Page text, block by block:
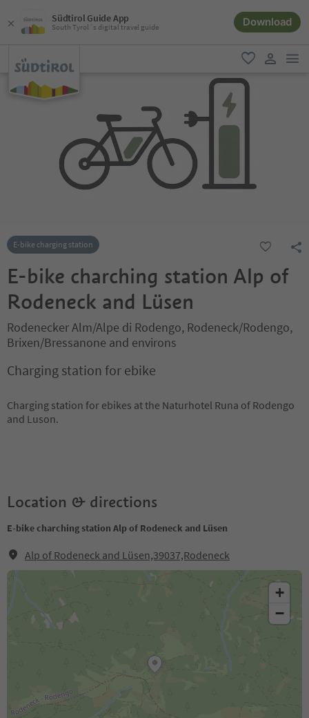
Südtirol Guide App
South Tyrol´s digital travel guide Download
favorite
E-bike charging station
E-bike charching station Alp of
Rodeneck and Lüsen
Rodenecker Alm/Alpe di Rodengo, Rodeneck/Rodengo,
Brixen/Bressanone and environs
Charging station for ebike
Charging station for ebikes at the Naturhotel Runa of Rodengo
and Luson.
Location & directions
E-bike charching station Alp of Rodeneck and Lüsen
Alp of Rodeneck and Lüsen,39037,Rodeneck
+
−